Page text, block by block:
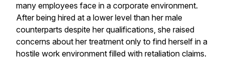
many employees face in a corporate environment.
After being hired at a lower level than her male
counterparts despite her qualifications, she raised
concerns about her treatment only to find herself in a
hostile work environment filled with retaliation claims.